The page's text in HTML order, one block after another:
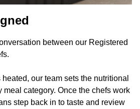
between our Registered
our team sets the nutritional
meal category. Once the chefs work
step back in to taste and review